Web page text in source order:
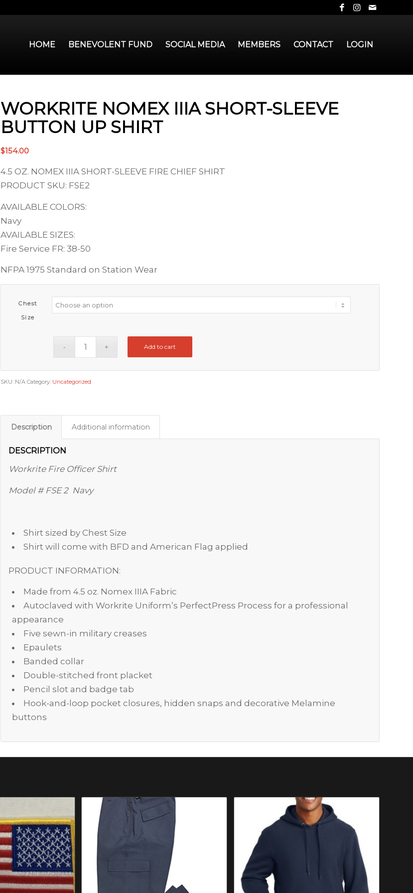
HOME BENEVOLENT FUND SOCIAL MEDIA MEMBERS CONTACT LOGIN
WORKRITE NOMEX IIIA SHORT-SLEEVE
BUTTON UP SHIRT
$154.00
4.5 OZ. NOMEX IIIA SHORT-SLEEVE FIRE CHIEF SHIRT
PRODUCT SKU: FSE2
AVAILABLE COLORS:
Navy
AVAILABLE SIZES:
Fire Service FR: 38-50
NFPA 1975 Standard on Station Wear
Chest
Size
Add to cart
SKU: N/A Category: Uncategorized
Description Additional information
DESCRIPTION
Workrite Fire Officer Shirt
Model # FSE 2 Navy
Shirt sized by Chest Size
Shirt will come with BFD and American Flag applied
PRODUCT INFORMATION:
Made from 4.5 oz. Nomex IIIA Fabric
Autoclaved with Workrite Uniform’s PerfectPress Process for a professional
appearance
Five sewn-in military creases
Epaulets
Banded collar
Double-stitched front placket
Pencil slot and badge tab
Hook-and-loop pocket closures, hidden snaps and decorative Melamine
buttons